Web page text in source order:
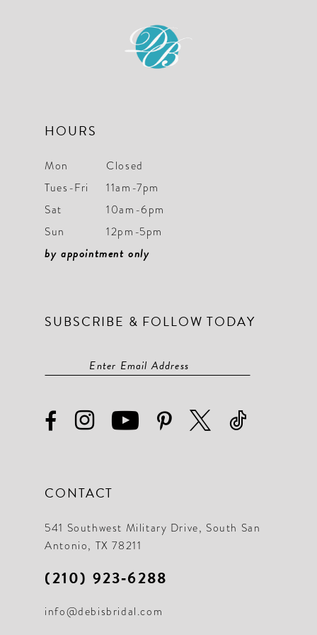
HOURS
Mon
Closed
Tues-Fri
11am-7pm
Sat
10am-6pm
Sun
12pm-5pm
by appointment only
SUBSCRIBE & FOLLOW TODAY
CONTACT
541 Southwest Military Drive, South San
Antonio, TX 78211
(210) 923‑6288
info@debisbridal.com